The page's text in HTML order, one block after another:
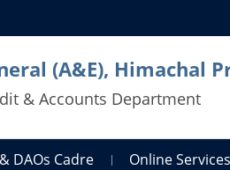
(A&E), Himachal
& Accounts Department
DAOs Cadre Online Services